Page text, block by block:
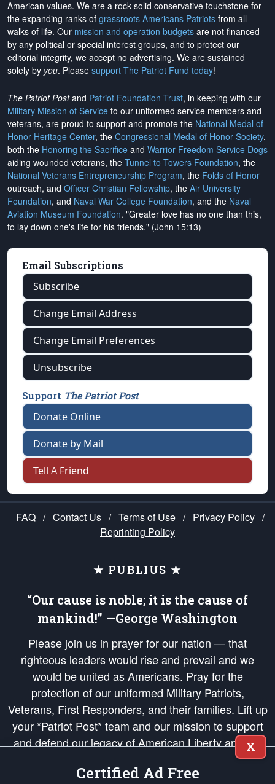
American values. We are a rock-solid conservative touchstone for
the expanding ranks of grassroots Americans Patriots from all
walks of life. Our mission and operation budgets are not financed
by any political or special interest groups, and to protect our
editorial integrity, we accept no advertising. We are sustained
solely by you. Please support The Patriot Fund today!
The Patriot Postand Patriot Foundation Trust, in keeping with our
Military Mission of Service to our uniformed service members and
veterans, are proud to support and promote the National Medal of
Honor Heritage Center, the Congressional Medal of Honor Society,
both the Honoring the Sacrifice and Warrior Freedom Service Dogs
aiding wounded veterans, the Tunnel to Towers Foundation, the
National Veterans Entrepreneurship Program, the Folds of Honor
outreach, and Officer Christian Fellowship, the Air University
Foundation, and Naval War College Foundation, and the Naval
Aviation Museum Foundation. "Greater love has no one than this,
to lay down one's life for his friends." (John 15:13)
Email Subscriptions
Subscribe
Change Email Address
Change Email Preferences
Unsubscribe
Support The Patriot Post
Donate Online
Donate by Mail
Tell A Friend
FAQ / Contact Us / Terms of Use / Privacy Policy /
Reprinting Policy
★ PUBLIUS ★
“Our cause is noble; it is the cause of
mankind!” —George Washington
Please join us in prayer for our nation — that
righteous leaders would rise and prevail and we
would be united as Americans. Pray for the
protection of our uniformed Military Patriots,
Veterans, First Responders, and their families. Lift up
your *Patriot Post* team and our mission to support
and defend our legacy of American Liberty and our
Republic's Founding Principles, in order that the fires
of freedom would be ignited in the hearts and minds
X
Certified Ad Free